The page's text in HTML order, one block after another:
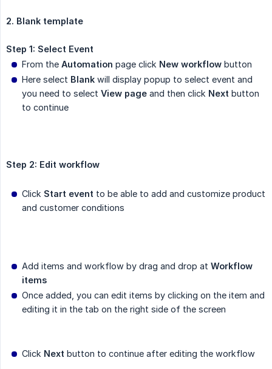
2. Blank template
Step 1: Select Event
From the Automation page click New workflow button
Here select Blank will display popup to select event and
you need to select View page and then click Next button
to continue
Step 2: Edit workflow
Click Start event to be able to add and customize product
and customer conditions
Add items and workflow by drag and drop at Workflow
items
Once added, you can edit items by clicking on the item and
editing it in the tab on the right side of the screen
Click Next button to continue after editing the workflow